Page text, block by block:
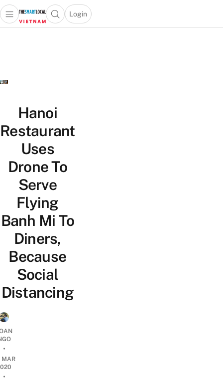
Open main menuOpen search popup
Login
menu
Hanoi
Restaurant
Uses
Drone To
Serve
Flying
Banh Mi To
Diners,
Because
Social
Distancing
•
MAR
•